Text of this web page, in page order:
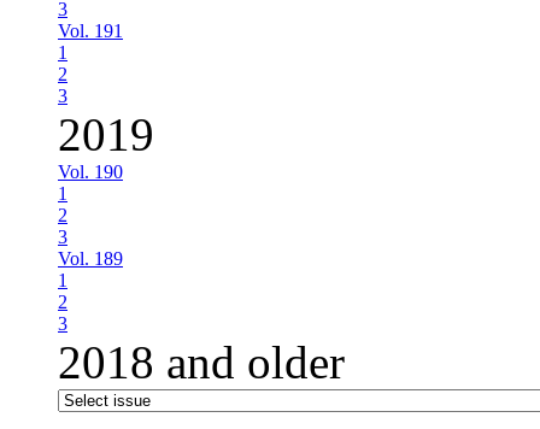
3
Vol. 191
1
2
3
2019
Vol. 190
1
2
3
Vol. 189
1
2
3
2018 and older